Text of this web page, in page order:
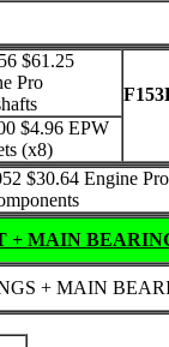
$61.25
Pro
$4.96 EPW
(x8)
$30.64 Engine
+ MAIN
+ MAIN